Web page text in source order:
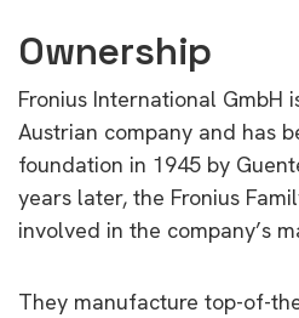
Ownership
Fronius International GmbH
Austrian company and has
foundation in 1945 by
years later, the Fronius
involved in the company’s
They manufacture top-of-